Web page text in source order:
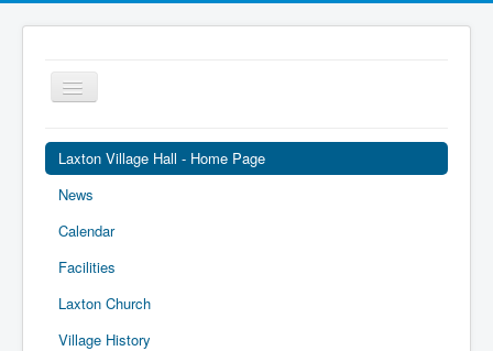
Toggle
Navigation
Laxton Village Hall - Home Page
News
Calendar
Facilities
Laxton Church
Village History